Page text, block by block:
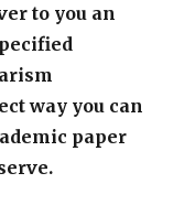
to you an
way you can
paper